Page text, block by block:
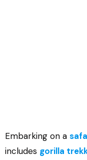
Embarking on a
includes gorilla